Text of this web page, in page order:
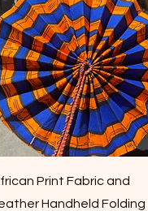
Vista rápida
Print Fabric and
Handheld Folding